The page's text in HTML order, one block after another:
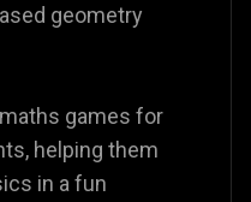
geometry
games for
helping them
in a fun